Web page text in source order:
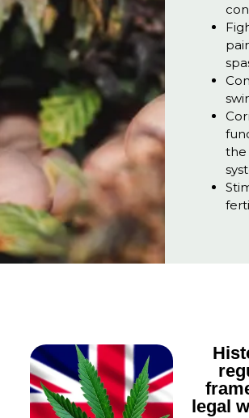
the
legal